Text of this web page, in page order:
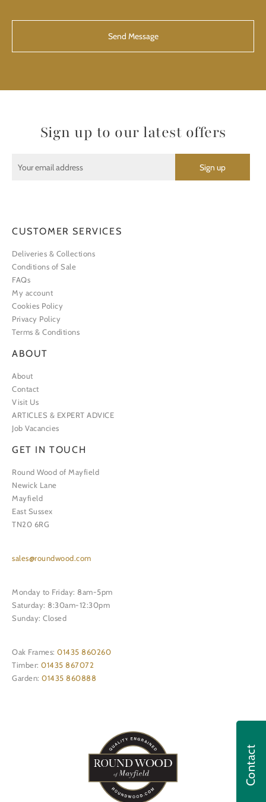
Contact
Sign up to our latest offers
CUSTOMER SERVICES
Deliveries & Collections
Conditions of Sale
FAQs
My account
Cookies Policy
Privacy Policy
Terms & Conditions
ABOUT
About
Contact
Visit Us
ARTICLES & EXPERT ADVICE
Job Vacancies
GET IN TOUCH
Round Wood of Mayfield
Newick Lane
Mayfield
East Sussex
TN20 6RG
sales@roundwood.com
Monday to Friday: 8am-5pm
Saturday: 8:30am-12:30pm
Sunday: Closed
Oak Frames: 01435 860260
Timber: 01435 867072
Garden: 01435 860888